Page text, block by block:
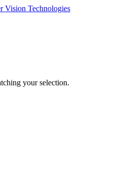
your selection.